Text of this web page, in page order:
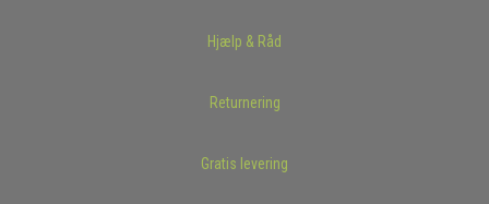
Hjælp & Råd
Returnering
Gratis levering